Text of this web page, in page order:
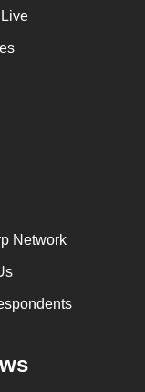
Network